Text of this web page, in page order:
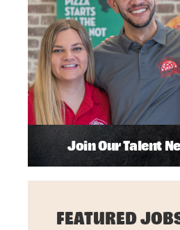
Join Our Talent
FEATURED